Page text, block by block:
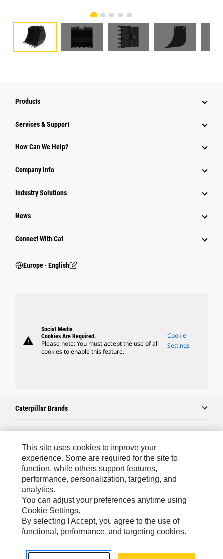
Products
Services & Support
How Can We Help?
Company Info
Industry Solutions
News
Connect With Cat
Europe ‧ English
warning
Social Media
Cookies Are Required.
Please note: You must accept the use of all
cookies to enable this feature.
Cookie
Settings
Caterpillar Brands
Caterpillar.com
Contact Us
My Marketing Preferences
Site Map
Cookie Settings
Legal
This site uses cookies to improve your
experience. Some are required for the site to
function, while others support features,
performance, personalization, targeting, and
analytics.
You can adjust your preferences anytime using
Cookie Settings.
By selecting I Accept, you agree to the use of
functional, performance, and targeting cookies.